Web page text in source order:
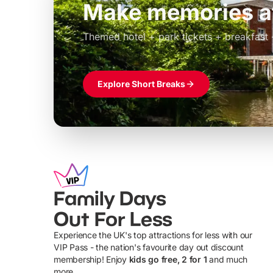
Build the perfect
Windsor
Themed hotel + park tickets + breakfast
£39pp
Explore Short Breaks
Family Days
Out For Less
Experience the UK's top attractions for less with our
VIP Pass - the nation's favourite day out discount
membership! Enjoy kids go free, 2 for 1 and much